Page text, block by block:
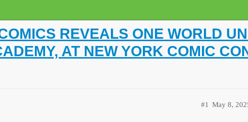
REVEALS ONE WORLD
AT NEW YORK COMIC
May 8,
#1